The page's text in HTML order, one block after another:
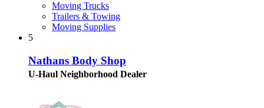
Moving Trucks
Trailers & Towing
Moving Supplies
5
Nathans Body Shop
U-Haul Neighborhood Dealer